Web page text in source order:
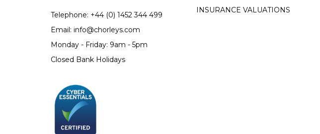
Telephone: +44 (0) 1452 344 499
Email: info@chorleys.com
Monday - Friday: 9am - 5pm
Closed Bank Holidays
INSURANCE VALUATIONS